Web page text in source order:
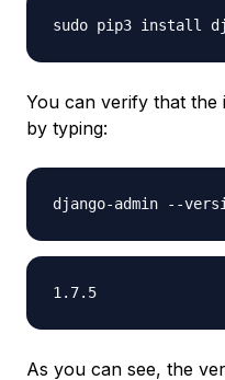
You can verify that the
by typing:
As you can see, the